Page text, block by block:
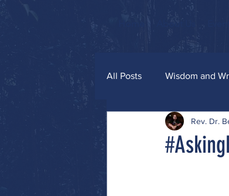
All Posts Wisdom and
Grace and GlitterRev. Dr.